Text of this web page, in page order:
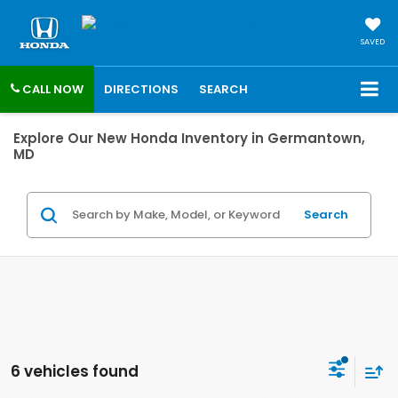
SAVED
CALL NOW DIRECTIONS SEARCH
Explore Our New Honda Inventory in Germantown,
MD
Search
6 vehicles found